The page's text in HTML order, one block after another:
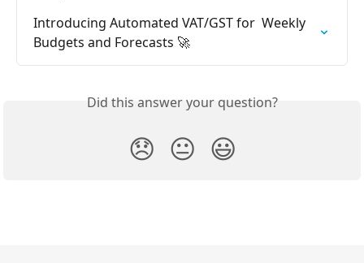
Introducing Automated VAT/GST for  Weekly
Budgets and Forecasts 🚀
Did this answer your question?
😞 😐 😃